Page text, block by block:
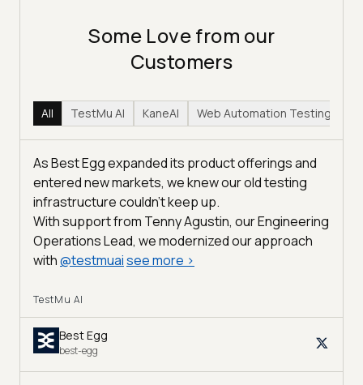
Some Love from our
Customers
All TestMu AI KaneAI Web Automation Testing
As Best Egg expanded its product offerings and
entered new markets, we knew our old testing
infrastructure couldn’t keep up.
With support from Tenny Agustin, our Engineering
Operations Lead, we modernized our approach
with@testmuaisee more >
TestMu AI
Best Egg
best-egg